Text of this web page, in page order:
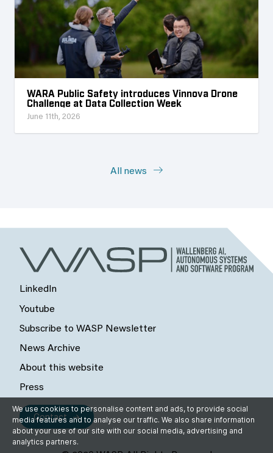
WARA Public Safety introduces Vinnova Drone
Challenge at Data Collection Week
June 11th, 2026
All news
LinkedIn
Youtube
Subscribe to WASP Newsletter
News Archive
About this website
Press
Contact
We use cookies to personalise content and ads, to provide social
media features and to analyse our traffic. We also share information
about your use of our site with our social media, advertising and
analytics partners.